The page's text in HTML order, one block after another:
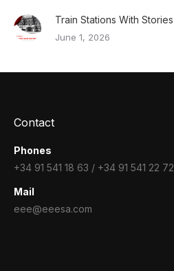
Train Stations With Stories
June 1, 2026
Contact
Phones
+34 91 541 18 63 / +34 91 541 22 72
Mail
eee@eeesa.com